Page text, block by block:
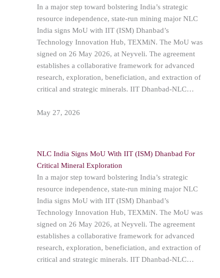
In a major step toward bolstering India’s strategic
resource independence, state-run mining major NLC
India signs MoU with IIT (ISM) Dhanbad’s
Technology Innovation Hub, TEXMiN. The MoU was
signed on 26 May 2026, at Neyveli. The agreement
establishes a collaborative framework for advanced
research, exploration, beneficiation, and extraction of
critical and strategic minerals. IIT Dhanbad-NLC…
May 27, 2026
NLC India Signs MoU With IIT (ISM) Dhanbad For
Critical Mineral Exploration
In a major step toward bolstering India’s strategic
resource independence, state-run mining major NLC
India signs MoU with IIT (ISM) Dhanbad’s
Technology Innovation Hub, TEXMiN. The MoU was
signed on 26 May 2026, at Neyveli. The agreement
establishes a collaborative framework for advanced
research, exploration, beneficiation, and extraction of
critical and strategic minerals. IIT Dhanbad-NLC…